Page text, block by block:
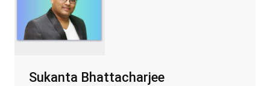
Sukanta Bhattacharjee